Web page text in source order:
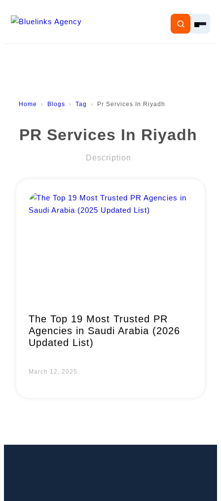
Home
Pricing
Home Blogs Tag Pr Services In Riyadh
PR Services In Riyadh
Description
The Top 19 Most Trusted PR
Agencies in Saudi Arabia (2026
Updated List)
March 12, 2025